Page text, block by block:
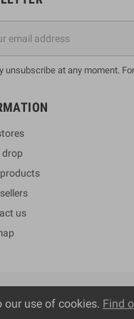
unsubscribe at any moment.
drop
us
our use of cookies. Find